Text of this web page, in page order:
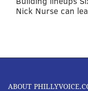
Nick Nurse can
ABOUT